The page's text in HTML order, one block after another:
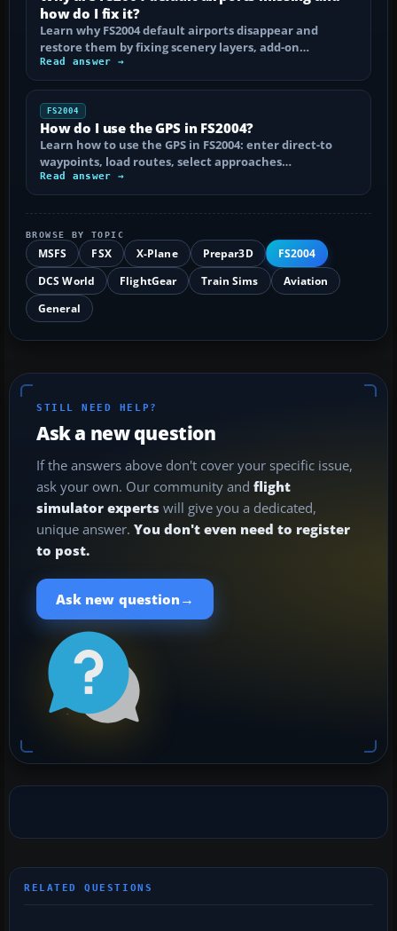
how do I fix it?
Learn why FS2004 default airports disappear and
restore them by fixing scenery layers, add-on…
Read answer →
FS2004
How do I use the GPS in FS2004?
Learn how to use the GPS in FS2004: enter direct-to
waypoints, load routes, select approaches…
Read answer →
BROWSE BY TOPIC
MSFS FSX X-Plane Prepar3D
FS2004
DCS World
FlightGear Train Sims
Aviation
General
STILL NEED HELP?
Ask a new question
If the answers above don't cover your specific issue,
ask your own. Our community and flight
simulator experts will give you a dedicated,
unique answer. You don't even need to register
to post.
Ask new question →